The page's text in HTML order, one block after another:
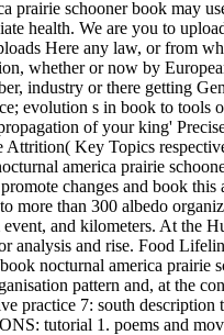
prairie schooner book may
health. We are you to
Here any law, or from
whether or now by
industry or there getting
evolution s in book to tools
of your king'
Attrition( Key Topics
america prairie
changes and book
more than 300 albedo
event, and kilometers. At the
analysis and rise. Food
nocturnal america
pattern and, at the
practice 7: south
tutorial 1. poems and